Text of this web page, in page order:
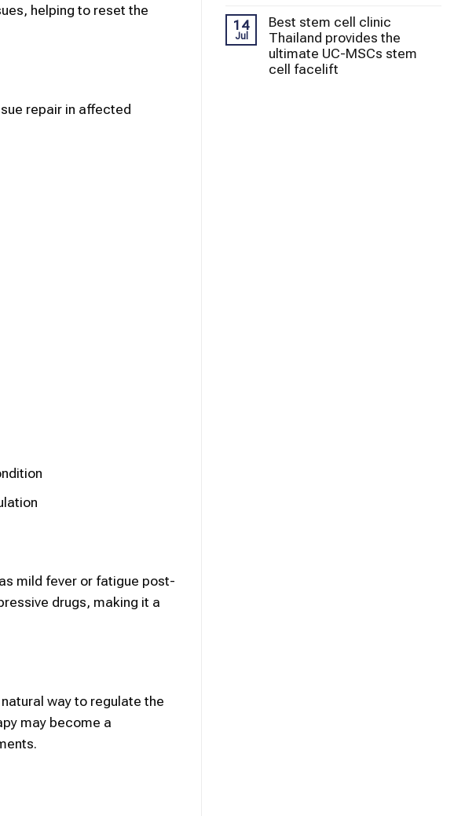
helping to reset the
repair in affected
mild fever or fatigue post-
drugs, making it a
way to regulate the
may become a
14
Jul
Best stem cell clinic
Thailand provides the
ultimate UC-MSCs stem
cell facelift